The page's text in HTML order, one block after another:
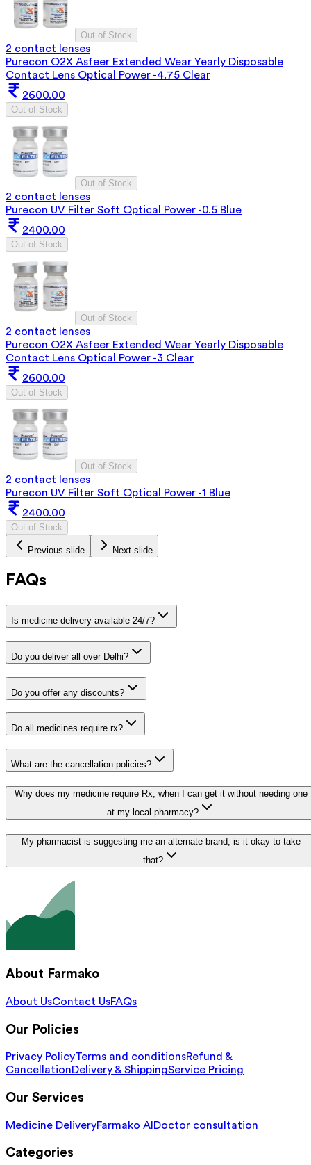
Out of Stock
2 contact lenses
Purecon O2X Asfeer Extended Wear Yearly Disposable
Contact Lens Optical Power -4.75 Clear
2600.00
Out of Stock
Out of Stock
2 contact lenses
Purecon UV Filter Soft Optical Power -0.5 Blue
2400.00
Out of Stock
Out of Stock
2 contact lenses
Purecon O2X Asfeer Extended Wear Yearly Disposable
Contact Lens Optical Power -3 Clear
2600.00
Out of Stock
Out of Stock
2 contact lenses
Purecon UV Filter Soft Optical Power -1 Blue
2400.00
Out of Stock
Previous slide Next slide
FAQs
Is medicine delivery available 24/7?
Do you deliver all over Delhi?
Do you offer any discounts?
Do all medicines require rx?
What are the cancellation policies?
Why does my medicine require Rx, when I can get it without needing one
at my local pharmacy?
My pharmacist is suggesting me an alternate brand, is it okay to take
that?
About Farmako
About UsContact UsFAQs
Our Policies
Privacy PolicyTerms and conditionsRefund &
CancellationDelivery & ShippingService Pricing
Our Services
Medicine DeliveryFarmako AI Doctor consultation
Categories